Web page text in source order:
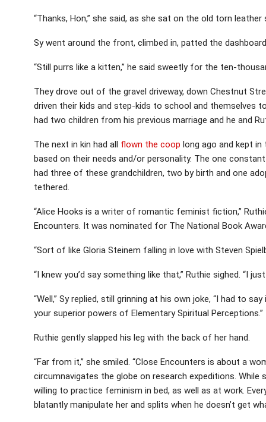
“Thanks, Hon,” she said, as she sat on the old torn leather
Sy went around the front, climbed in, patted the
“Still purrs like a kitten,” he said sweetly for the ten-
They drove out of the gravel driveway, down Chestnut
driven their kids and step-kids to school and themselves
had two children from his previous marriage and he and
The next in kin had all flown the coop long ago and kept
based on their needs and/or personality. The one
had three of these grandchildren, two by birth and one
tethered.
“Alice Hooks is a writer of romantic feminist fiction,”
Encounters. It was nominated for The National Book
“Sort of like Gloria Steinem falling in love with Steven
“I knew you’d say something like that,” Ruthie sighed. “I
“Well,” Sy replied, still grinning at his own joke, “I had to
your superior powers of Elementary Spiritual Perceptions.”
Ruthie gently slapped his leg with the back of her hand.
“Far from it,” she smiled. “Close Encounters is about a
circumnavigates the globe on research expeditions.
willing to practice feminism in bed, as well as at work.
blatantly manipulate her and splits when he doesn’t get